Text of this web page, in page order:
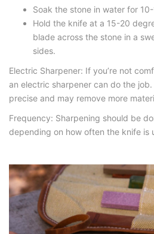
Soak the stone in water for
Hold the knife at a 15-20
blade across the stone in a
sides.
Electric Sharpener: If you’re not
an electric sharpener can do the
precise and may remove more
Frequency: Sharpening should be
depending on how often the knife is